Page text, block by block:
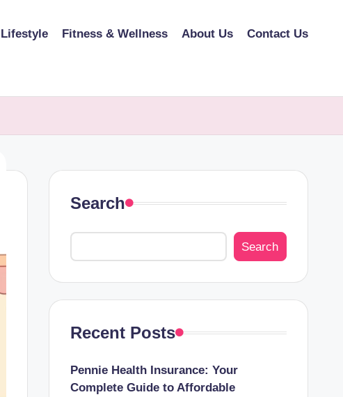
Lifestyle Fitness & Wellness About Us Contact Us
Search
Search
Recent Posts
Pennie Health Insurance: Your
Complete Guide to Affordable